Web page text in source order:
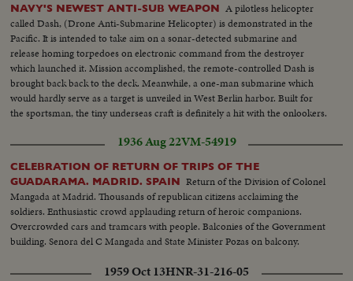
NAVY'S NEWEST ANTI-SUB WEAPON A pilotless helicopter
called Dash, (Drone Anti-Submarine Helicopter) is demonstrated in the
Pacific. It is intended to take aim on a sonar-detected submarine and
release homing torpedoes on electronic command from the destroyer
which launched it. Mission accomplished, the remote-controlled Dash is
brought back back to the deck. Meanwhile, a one-man submarine which
would hardly serve as a target is unveiled in West Berlin harbor. Built for
the sportsman, the tiny underseas craft is definitely a hit with the onlookers.
1936 Aug 22VM-54919
CELEBRATION OF RETURN OF TRIPS OF THE
GUADARAMA. MADRID. SPAIN Return of the Division of Colonel
Mangada at Madrid. Thousands of republican citizens acclaiming the
soldiers. Enthusiastic crowd applauding return of heroic companions.
Overcrowded cars and tramcars with people. Balconies of the Government
building. Senora del C Mangada and State Minister Pozas on balcony.
1959 Oct 13HNR-31-216-05